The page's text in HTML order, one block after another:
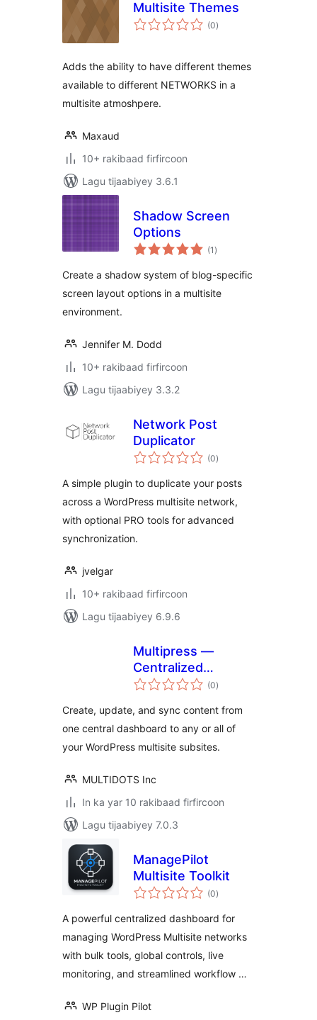
Multisite Themes
(0wadarta
qiimeynta
)
Adds the ability to have different themes
available to different NETWORKS in a
multisite atmoshpere.
Maxaud
10+ rakibaad firfircoon
Lagu tijaabiyey 3.6.1
Shadow Screen
Options
(1 wadarta
qiimeynta
)
Create a shadow system of blog-specific
screen layout options in a multisite
environment.
Jennifer M. Dodd
10+ rakibaad firfircoon
Lagu tijaabiyey 3.3.2
Network Post
Duplicator
(0wadarta
qiimeynta
)
A simple plugin to duplicate your posts
across a WordPress multisite network,
with optional PRO tools for advanced
synchronization.
jvelgar
10+ rakibaad firfircoon
Lagu tijaabiyey 6.9.6
Multipress —
Centralized
publishing,
edits for enterprise
departmental or
regional sites
(0wadarta
qiimeynta
)
Create, update, and sync content from
one central dashboard to any or all of
your WordPress multisite subsites.
MULTIDOTS Inc
In ka yar 10 rakibaad firfircoon
Lagu tijaabiyey 7.0.3
ManagePilot
Multisite Toolkit
(0wadarta
qiimeynta
)
A powerful centralized dashboard for
managing WordPress Multisite networks
with bulk tools, global controls, live
monitoring, and streamlined workflow …
WP Plugin Pilot